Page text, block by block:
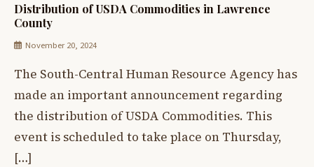
Distribution of USDA Commodities in Lawrence
County
November 20, 2024
The South-Central Human Resource Agency has
made an important announcement regarding
the distribution of USDA Commodities. This
event is scheduled to take place on Thursday,
[…]